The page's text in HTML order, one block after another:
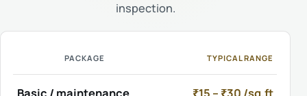
inspection.
PACKAGE TYPICAL RANGE